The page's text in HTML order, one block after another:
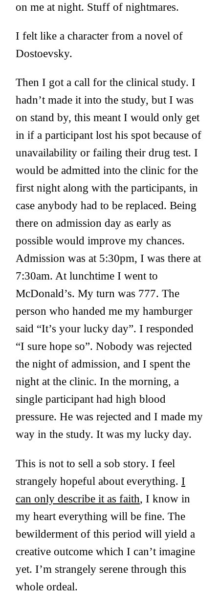
on me at night. Stuff of nightmares.
I felt like a character from a novel of
Dostoevsky.
Then I got a call for the clinical study. I
hadn’t made it into the study, but I was
on stand by, this meant I would only get
in if a participant lost his spot because of
unavailability or failing their drug test. I
would be admitted into the clinic for the
first night along with the participants, in
case anybody had to be replaced. Being
there on admission day as early as
possible would improve my chances.
Admission was at 5:30pm, I was there at
7:30am. At lunchtime I went to
McDonald’s. My turn was 777. The
person who handed me my hamburger
said “It’s your lucky day”. I responded
“I sure hope so”. Nobody was rejected
the night of admission, and I spent the
night at the clinic. In the morning, a
single participant had high blood
pressure. He was rejected and I made my
way in the study. It was my lucky day.
This is not to sell a sob story. I feel
strangely hopeful about everything. I
can only describe it as faith, I know in
my heart everything will be fine. The
bewilderment of this period will yield a
creative outcome which I can’t imagine
yet. I’m strangely serene through this
whole ordeal.